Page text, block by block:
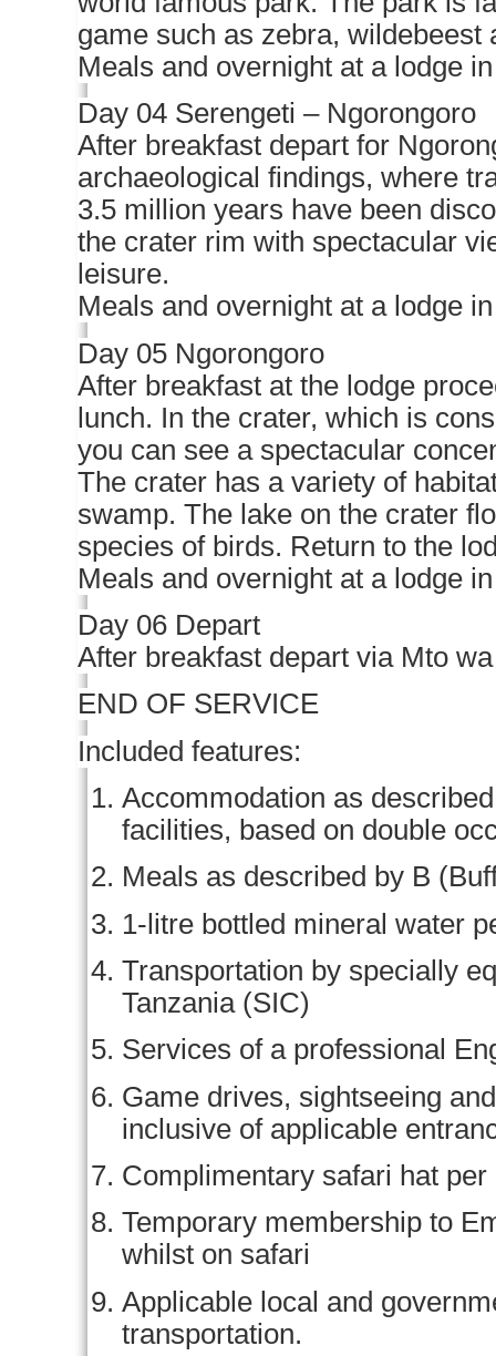
game such as zebra, wildebeest
Meals and overnight at a lodge
Day 04 Serengeti – Ngorongoro
After breakfast depart for
archaeological findings, where
3.5 million years have been
the crater rim with spectacular
leisure.
Meals and overnight at a lodge
Day 05 Ngorongoro
After breakfast at the lodge
lunch. In the crater, which is
you can see a spectacular
The crater has a variety of
swamp. The lake on the crater
species of birds. Return to the
Meals and overnight at a lodge
Day 06 Depart
After breakfast depart via Mto
END OF SERVICE
Included features:
Accommodation as
facilities, based on double
Meals as described by B
1-litre bottled mineral water
Transportation by specially
Tanzania (SIC)
Services of a professional
Game drives, sightseeing
inclusive of applicable
Complimentary safari hat per
Temporary membership to
whilst on safari
Applicable local and
transportation.